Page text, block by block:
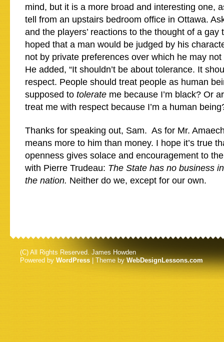
mind, but it is a more broad and interesting one,
tell from an upstairs bedroom office in Ottawa.
and the players’ reactions to the thought of a gay
hoped that a man would be judged by his
not by private preferences over which he may
He added, “It shouldn’t be about tolerance. It
respect. People should treat people as human
supposed to tolerate me because I’m black? Or
treat me with respect because I’m a human
Thanks for speaking out, Sam. As for Mr.
means more to him than money. I hope it’s true
openness gives solace and encouragement to
with Pierre Trudeau: The State has no business
the nation. Neither do we, except for our own.
(C) All Rights Reserved. James Howden
Powered by WordPress | Theme byWebDesignLessons.com